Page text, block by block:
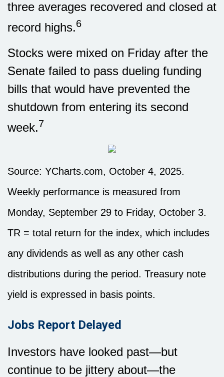
three averages recovered and closed at
record highs.6
Stocks were mixed on Friday after the
Senate failed to pass dueling funding
bills that would have prevented the
shutdown from entering its second
week.7
Source: YCharts.com, October 4, 2025.
Weekly performance is measured from
Monday, September 29 to Friday, October 3.
TR = total return for the index, which includes
any dividends as well as any other cash
distributions during the period. Treasury note
yield is expressed in basis points.
Jobs Report Delayed
Investors have looked past—but
continue to be jittery about—the